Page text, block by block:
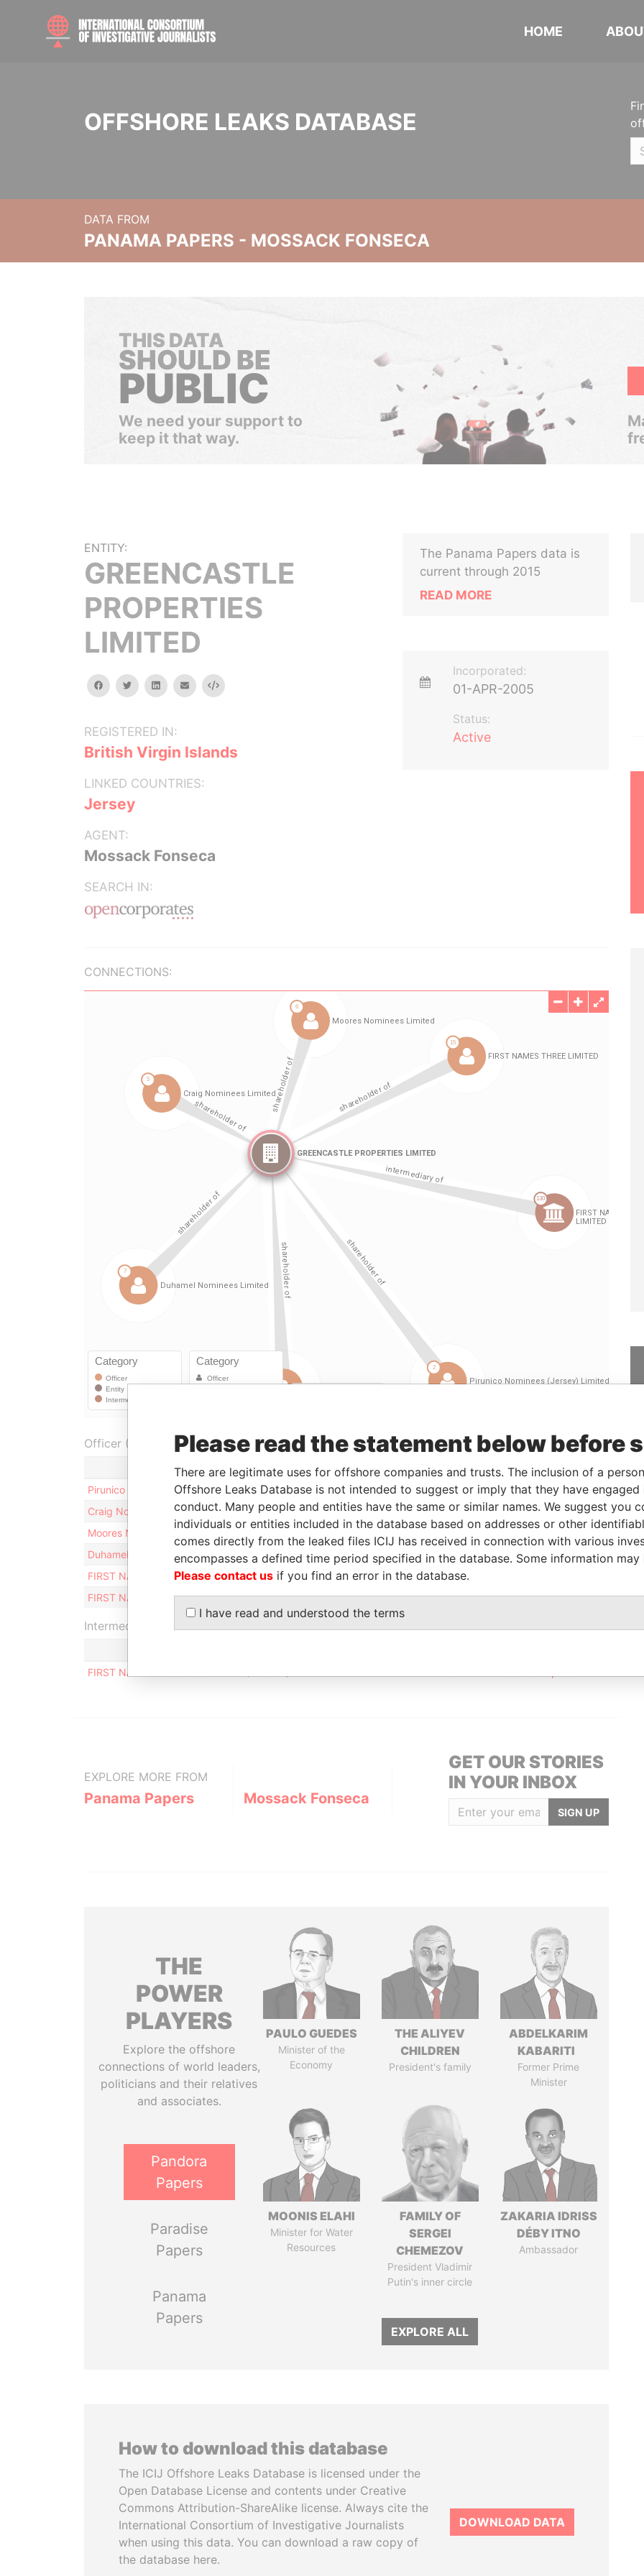
HOME
OFFSHORE LEAKS DATABASE
DATA FROM
PANAMA PAPERS - MOSSACK FONSECA
THIS DATA
SHOULD BE
PUBLIC
We need your support to
keep it that way.
ENTITY:
GREENCASTLE
PROPERTIES
LIMITED
facebooktwitterlinkedinemail Embed
REGISTERED IN:
British Virgin Islands
LINKED COUNTRIES:
Jersey
AGENT:
Mossack Fonseca
SEARCH IN:
The Panama Papers data is
current through 2015
READ MORE
Incorporated:
01-APR-2005
Status:
Active
CONNECTIONS:
Officer (6)
Role From To
Data From
Pirunico Nominees (Jersey) Limited
Shareholder 25-OCT-2005 18-APR-2006
Panama Papers
Craig Nominees Limited
Shareholder 18-APR-2006 20-OCT-2010
Panama Papers
Moores Nominees Limited
Shareholder 25-OCT-2005 18-APR-2006
Panama Papers
Duhamel Nominees Limited
Shareholder 18-APR-2006 20-OCT-2010
Panama Papers
FIRST NAMES SECRETARIES (JERSEY) LIMITED
Shareholder 20-OCT-2010 -
FIRST NAMES THREE LIMITED
Shareholder 20-OCT-2010 - Panama Papers
Intermediary (1)
FIRST NAMES TRUST COMPANY (JERSEY) LIMITED
EXPLORE MORE FROM
Panama Papers Mossack Fonseca
GET OUR STORIES
IN YOUR INBOX
SIGN UP
THE
POWER
PLAYERS
Explore the offshore
connections of world leaders,
politicians and their relatives
and associates.
Pandora
Papers
Paradise
Papers
Panama
Papers
PAULO GUEDES
Minister of the
Economy
THE ALIYEV
CHILDREN
President's family
ABDELKARIM
KABARITI
Former Prime
Minister
MOONIS ELAHI
Minister for Water
Resources
FAMILY OF
SERGEI
CHEMEZOV
President Vladimir
Putin's inner circle
ZAKARIA IDRISS
DÉBY ITNO
Ambassador
EXPLORE ALL
How to download this database
The ICIJ Offshore Leaks Database is licensed under the
Open Database License and contents under Creative
Commons Attribution-ShareAlike license. Always cite the
International Consortium of Investigative Journalists
when using this data. You can download a raw copy of
the database here.
DOWNLOAD DATA
Please read the statement below before
There are legitimate uses for offshore companies and trusts. The inclusion of a
Offshore Leaks Database is not intended to suggest or imply that they have
conduct. Many people and entities have the same or similar names. We suggest you
individuals or entities included in the database based on addresses or other
comes directly from the leaked files ICIJ has received in connection with various
encompasses a defined time period specified in the database. Some information
Please contact us if you find an error in the database.
I have read and understood the terms